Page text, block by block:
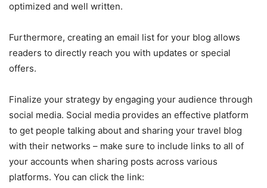
optimized and well written.
Furthermore, creating an email list for your blog allows
readers to directly reach you with updates or special
offers.
Finalize your strategy by engaging your audience through
social media. Social media provides an effective platform
to get people talking about and sharing your travel blog
with their networks – make sure to include links to all of
your accounts when sharing posts across various
platforms. You can click the link: